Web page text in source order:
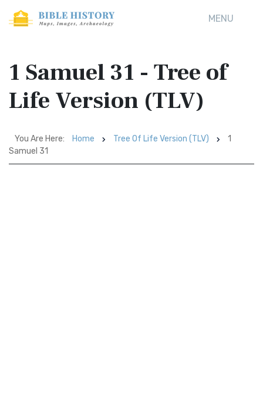
MENU
1 Samuel 31 - Tree of
Life Version (TLV)
You Are Here: Home Tree Of Life Version (TLV)
1
Samuel 31